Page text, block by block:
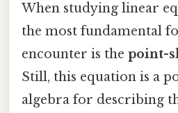
When studying linear
the most fundamental
encounter is the point-
Still, this equation is a
algebra for describing